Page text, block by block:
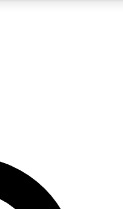
QUICK
your email below. We’ll
you up to Space.com
expert advice and